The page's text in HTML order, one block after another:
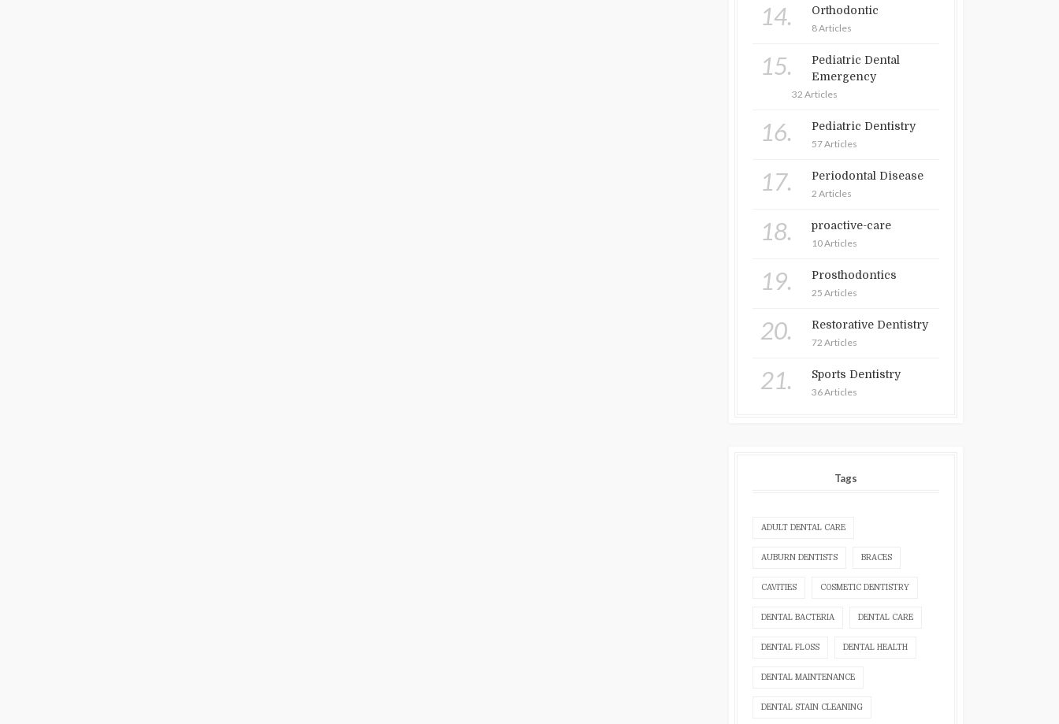
14. Orthodontic
8 Articles
15.
Pediatric Dental
Emergency
32 Articles
16. Pediatric Dentistry
57 Articles
17. Periodontal Disease
2 Articles
18. proactive-care
10 Articles
19. Prosthodontics
25 Articles
20. Restorative Dentistry
72 Articles
21. Sports Dentistry
36 Articles
Tags
ADULT DENTAL CARE
AUBURN DENTISTS BRACES
CAVITIES COSMETIC DENTISTRY
DENTAL BACTERIA DENTAL CARE
DENTAL FLOSS DENTAL HEALTH
DENTAL MAINTENANCE
DENTAL STAIN CLEANING